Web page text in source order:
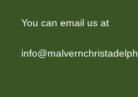
You can email us at